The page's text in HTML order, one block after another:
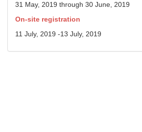
31 May, 2019 through 30 June, 2019
On-site registration
11 July, 2019 -13 July, 2019